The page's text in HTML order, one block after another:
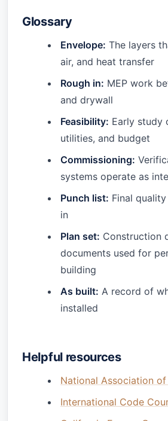
Glossary
Envelope: The layers
air, and heat transfer
Rough in: MEP work
and drywall
Feasibility: Early study
utilities, and budget
Commissioning:
systems operate as
Punch list: Final
in
Plan set: Construction
documents used for
building
As built: A record of
installed
Helpful resources
National Association
International Code